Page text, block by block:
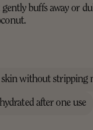
buffs away or
skin without stripping
after one use